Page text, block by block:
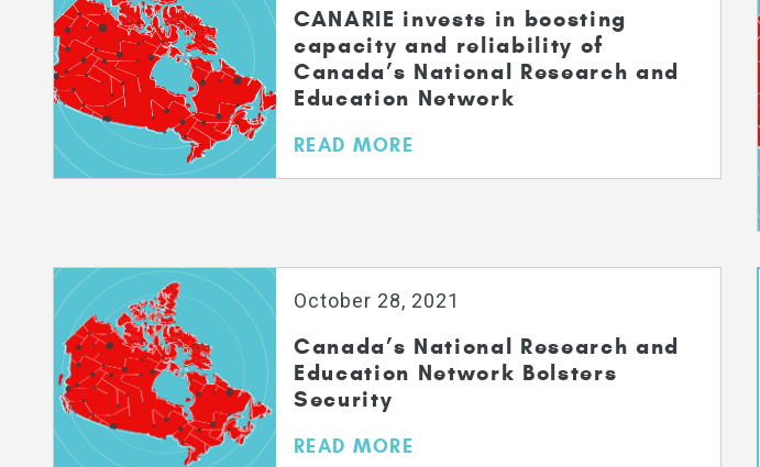
CANARIE invests in boosting
capacity and reliability of
Canada’s National Research and
Education Network
READ MORE
October 28, 2021
Canada’s National Research and
Education Network Bolsters
Security
READ MORE